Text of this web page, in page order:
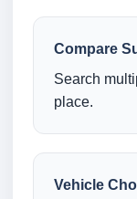
Compare
Search
place.
Vehicle